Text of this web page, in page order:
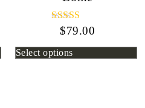
Rated
out of 5
$79.00
Select options